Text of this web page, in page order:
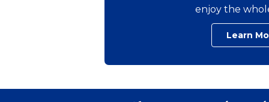
enjoy the
Learn